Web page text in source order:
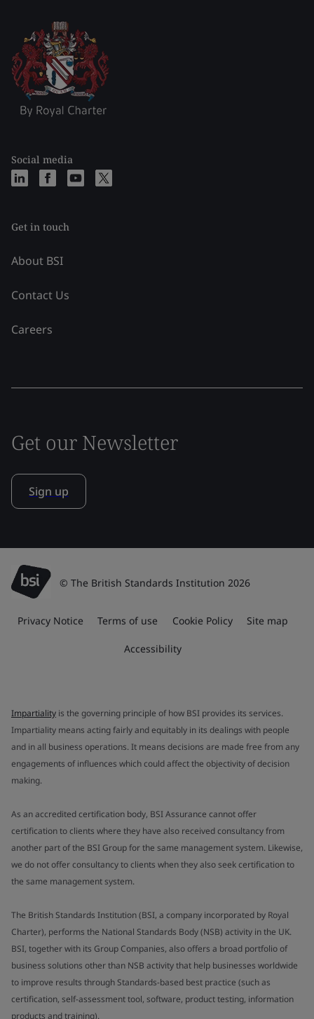
Social media
Get in touch
About BSI
Contact Us
Careers
Get our Newsletter
Sign up
© The British Standards Institution 2026
Privacy Notice Terms of use Cookie Policy Site map
Accessibility
Impartiality is the governing principle of how BSI provides its services.
Impartiality means acting fairly and equitably in its dealings with people
and in all business operations. It means decisions are made free from any
engagements of influences which could affect the objectivity of decision
making.
As an accredited certification body, BSI Assurance cannot offer
certification to clients where they have also received consultancy from
another part of the BSI Group for the same management system. Likewise,
we do not offer consultancy to clients when they also seek certification to
the same management system.
The British Standards Institution (BSI, a company incorporated by Royal
Charter), performs the National Standards Body (NSB) activity in the UK.
BSI, together with its Group Companies, also offers a broad portfolio of
business solutions other than NSB activity that help businesses worldwide
to improve results through Standards-based best practice (such as
certification, self-assessment tool, software, product testing, information
products and training).